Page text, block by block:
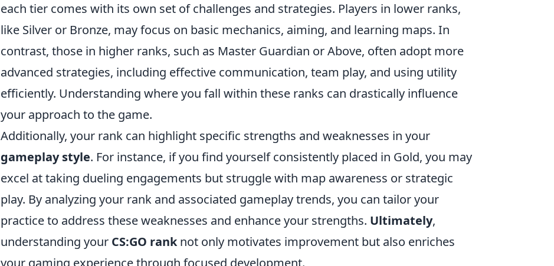
each tier comes with its own set of challenges and strategies. Players in lower ranks,
like Silver or Bronze, may focus on basic mechanics, aiming, and learning maps. In
contrast, those in higher ranks, such as Master Guardian or Above, often adopt more
advanced strategies, including effective communication, team play, and using utility
efficiently. Understanding where you fall within these ranks can drastically influence
your approach to the game.
Additionally, your rank can highlight specific strengths and weaknesses in your
gameplay style. For instance, if you find yourself consistently placed in Gold, you may
excel at taking dueling engagements but struggle with map awareness or strategic
play. By analyzing your rank and associated gameplay trends, you can tailor your
practice to address these weaknesses and enhance your strengths. Ultimately,
understanding your CS:GO ranknot only motivates improvement but also enriches
your gaming experience through focused development.